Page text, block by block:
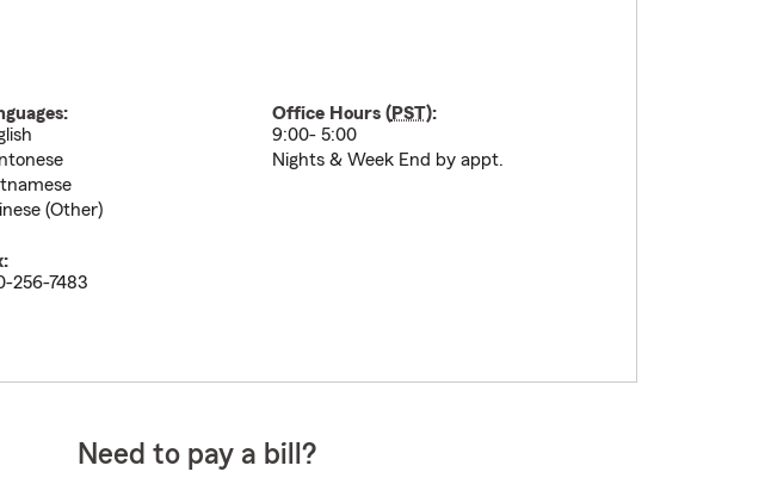
(Other)
Office Hours (PST):
9:00- 5:00
Nights & Week End by appt.
256-7483
Need to pay a bill?